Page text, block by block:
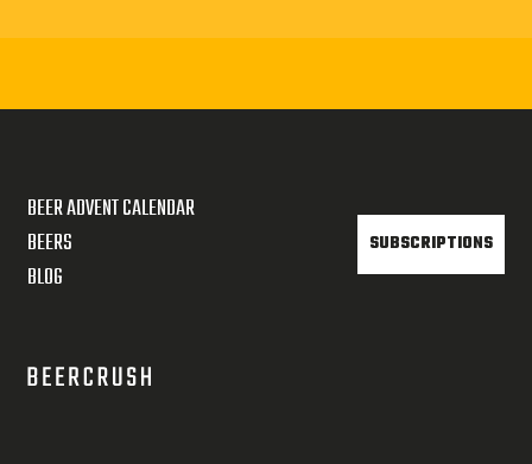
BEER ADVENT CALENDAR
BEERS
BLOG
SUBSCRIPTIONS